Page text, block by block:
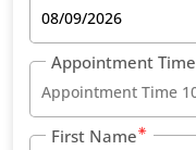
Appointment Time
First Name